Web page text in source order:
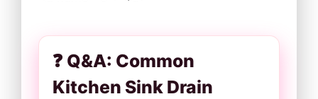
❓ Q&A: Common
Kitchen Sink Drain